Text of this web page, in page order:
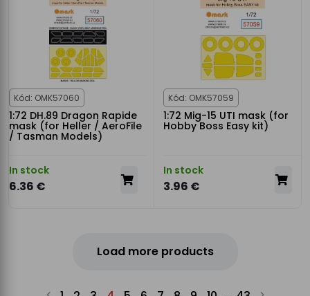
Kód: OMK57060
1:72 DH.89 Dragon Rapide
mask (for Heller / AeroFile
/ Tasman Models)
In stock
6.36 €
Kód: OMK57059
1:72 Mig-15 UTI mask (for
Hobby Boss Easy kit)
In stock
3.96 €
Load more products